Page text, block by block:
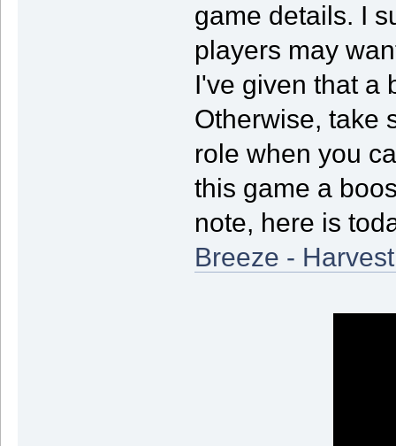
game details. I
players may
I've given that a
Otherwise, take
role when you
this game a
note, here is
Breeze -